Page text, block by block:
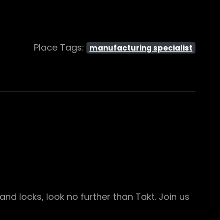
Place Tags: manufacturing specialist
locks, look no further than Takt. Join us